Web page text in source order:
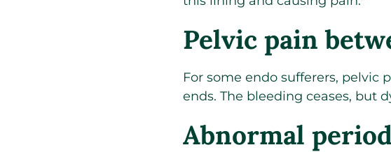
Pelvic pain
For some endo sufferers, pelvic
ends. The bleeding ceases, but
Abnormal